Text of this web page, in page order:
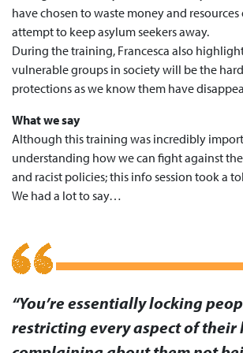
have chosen to waste money and resources
attempt to keep asylum seekers away.
During the training, Francesca also
vulnerable groups in society will be the
protections as we know them have
What we say
Although this training was incredibly
understanding how we can fight against
and racist policies; this info session took a
We had a lot to say…
“You’re essentially locking
restricting every aspect of their